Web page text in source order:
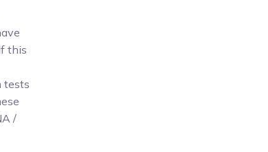
this
tests
/